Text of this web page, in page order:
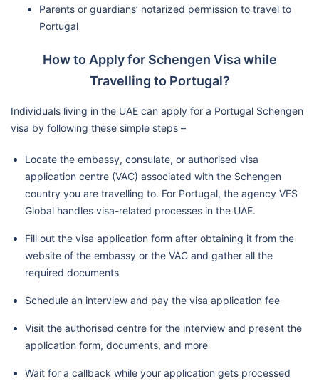
Parents or guardians’ notarized permission to travel to
Portugal
How to Apply for Schengen Visa while
Travelling to Portugal?
Individuals living in the UAE can apply for a Portugal Schengen
visa by following these simple steps –
Locate the embassy, consulate, or authorised visa
application centre (VAC) associated with the Schengen
country you are travelling to. For Portugal, the agency VFS
Global handles visa-related processes in the UAE.
Fill out the visa application form after obtaining it from the
website of the embassy or the VAC and gather all the
required documents
Schedule an interview and pay the visa application fee
Visit the authorised centre for the interview and present the
application form, documents, and more
Wait for a callback while your application gets processed